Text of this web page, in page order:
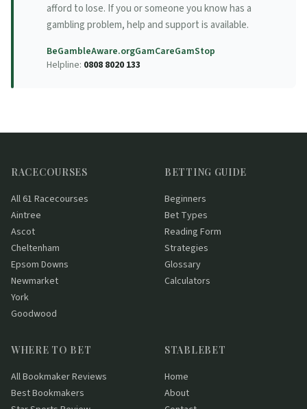
afford to lose. If you or someone you know has a
gambling problem, help and support is available.
BeGambleAware.orgGamCareGamStop
Helpline: 0808 8020 133
RACECOURSES
All 61 Racecourses
Aintree
Ascot
Cheltenham
Epsom Downs
Newmarket
York
Goodwood
BETTING GUIDE
Beginners
Bet Types
Reading Form
Strategies
Glossary
Calculators
WHERE TO BET
All Bookmaker Reviews
Best Bookmakers
STABLEBET
Home
About